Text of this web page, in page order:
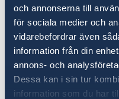
och annonserna till
för sociala medier och
vidarebefordrar även
information från din
annons- och
Dessa kan i sin tur
information som du har
You can find the
Contact.
It can take up to
permit card to be
embassy.